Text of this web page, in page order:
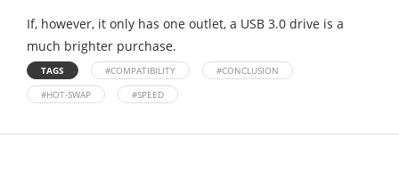
If, however, it only has one outlet, a USB 3.0 drive is a
much brighter purchase.
TAGS #COMPATIBILITY
#CONCLUSION
#HOT-SWAP
#SPEED